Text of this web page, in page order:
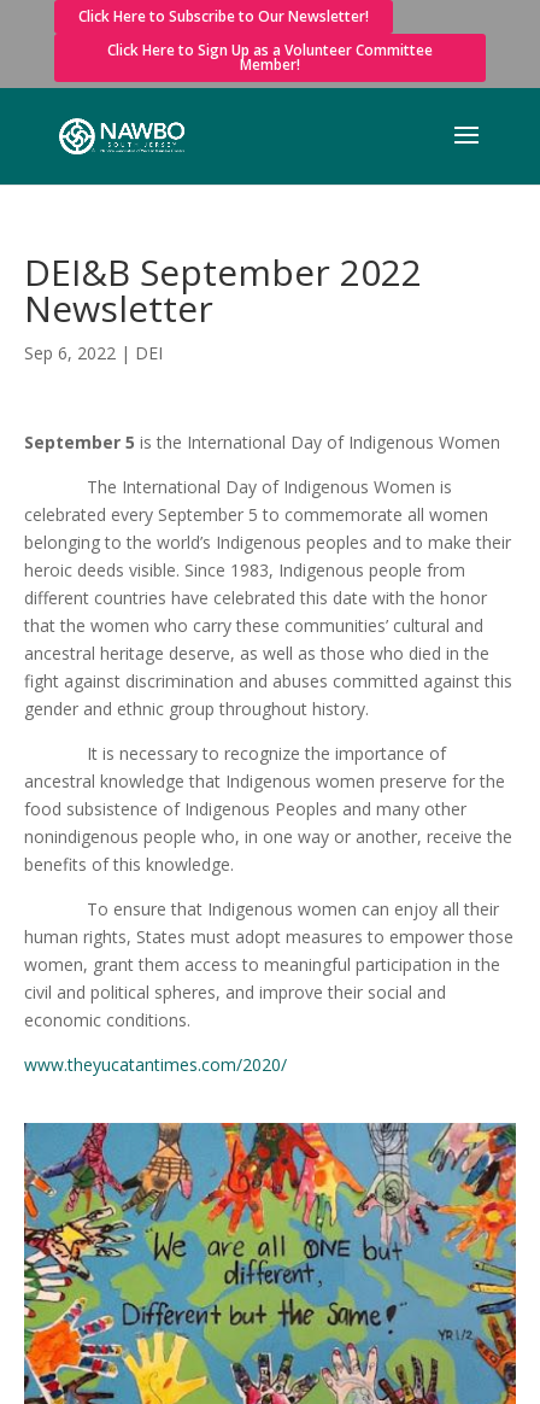
Click Here to Subscribe to Our Newsletter!
Click Here to Sign Up as a Volunteer Committee
Member!
DEI&B September 2022
Newsletter
Sep 6, 2022 | DEI
September 5 is the International Day of Indigenous Women
The International Day of Indigenous Women is
celebrated every September 5 to commemorate all women
belonging to the world’s Indigenous peoples and to make their
heroic deeds visible. Since 1983, Indigenous people from
different countries have celebrated this date with the honor
that the women who carry these communities’ cultural and
ancestral heritage deserve, as well as those who died in the
fight against discrimination and abuses committed against this
gender and ethnic group throughout history.
It is necessary to recognize the importance of
ancestral knowledge that Indigenous women preserve for the
food subsistence of Indigenous Peoples and many other
nonindigenous people who, in one way or another, receive the
benefits of this knowledge.
To ensure that Indigenous women can enjoy all their
human rights, States must adopt measures to empower those
women, grant them access to meaningful participation in the
civil and political spheres, and improve their social and
economic conditions.
www.theyucatantimes.com/2020/